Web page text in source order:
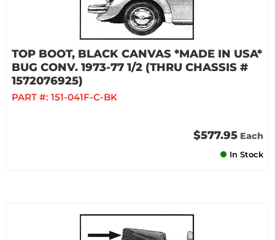
TOP BOOT, BLACK CANVAS *MADE IN USA*
BUG CONV. 1973-77 1/2 (THRU CHASSIS #
1572076925)
PART #: 151-041F-C-BK
$577.95 Each
In Stock